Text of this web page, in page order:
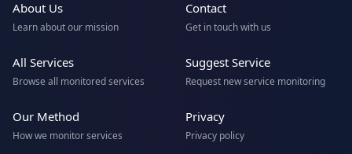
About Us
Learn about our mission
Contact
Get in touch with us
All Services
Browse all monitored services
Suggest Service
Request new service monitoring
Our Method
How we monitor services
Privacy
Privacy policy